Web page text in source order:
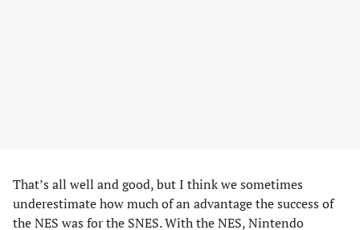
That’s all well and good, but I think we sometimes
underestimate how much of an advantage the success of
the NES was for the SNES. With the NES, Nintendo